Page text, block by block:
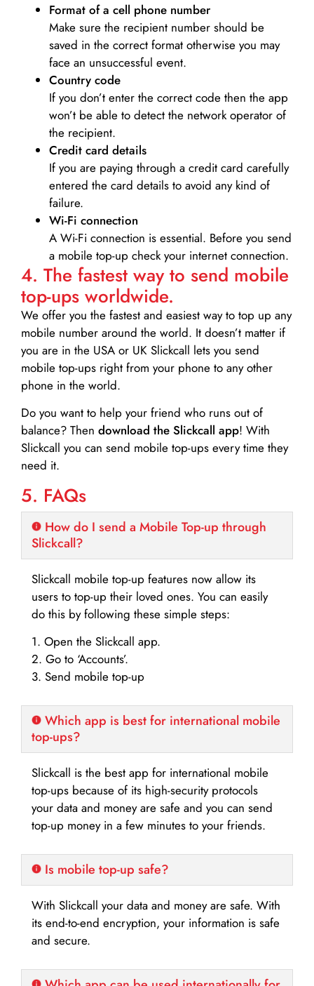
Format of a cell phone number
Make sure the recipient number should be
saved in the correct format otherwise you may
face an unsuccessful event.
Country code
If you don’t enter the correct code then the app
won’t be able to detect the network operator of
the recipient.
Credit card details­
If you are paying through a credit card carefully
entered the card details to avoid any kind of
failure.
Wi-Fi connection
A Wi-Fi connection is essential. Before you send
a mobile top-up check your internet connection.
4. The fastest way to send mobile
top-ups worldwide.
We offer you the fastest and easiest way to top up any
mobile number around the world. It doesn’t matter if
you are in the USA or UK Slickcall lets you send
mobile top-ups right from your phone to any other
phone in the world.
Do you want to help your friend who runs out of
balance? Then download the Slickcall app! With
Slickcall you can send mobile top-ups every time they
need it.
5. FAQs
How do I send a Mobile Top-up through
Slickcall?
Slickcall mobile top-up features now allow its
users to top-up their loved ones. You can easily
do this by following these simple steps:
1. Open the Slickcall app.
2. Go to ‘Accounts’.
3. Send mobile top-up
Which app is best for international mobile
top-ups?
Slickcall is the best app for international mobile
top-ups because of its high-security protocols
your data and money are safe and you can send
top-up money in a few minutes to your friends.
Is mobile top-up safe?
With Slickcall your data and money are safe. With
its end-to-end encryption, your information is safe
and secure.